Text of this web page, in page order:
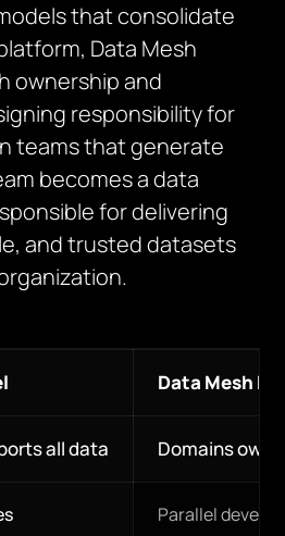
that consolidate
Data Mesh
ownership and
responsibility for
teams that generate
becomes a data
for delivering
and trusted datasets
Data Mesh
all data Domains own
Parallel